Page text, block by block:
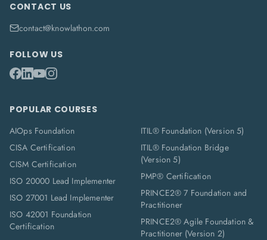
CONTACT US
contact@knowlathon.com
FOLLOW US
POPULAR COURSES
AIOps Foundation
CISA Certification
CISM Certification
ISO 20000 Lead Implementer
ISO 27001 Lead Implementer
ISO 42001 Foundation
Certification
ITIL® Foundation (Version 5)
ITIL® Foundation Bridge
(Version 5)
PMP® Certification
PRINCE2® 7 Foundation and
Practitioner
PRINCE2® Agile Foundation &
Practitioner (Version 2)